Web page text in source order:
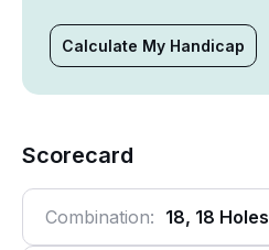
Calculate My Handicap
Scorecard
Combination: 18, 18 Holes